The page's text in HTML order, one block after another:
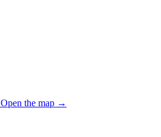
Open the map →